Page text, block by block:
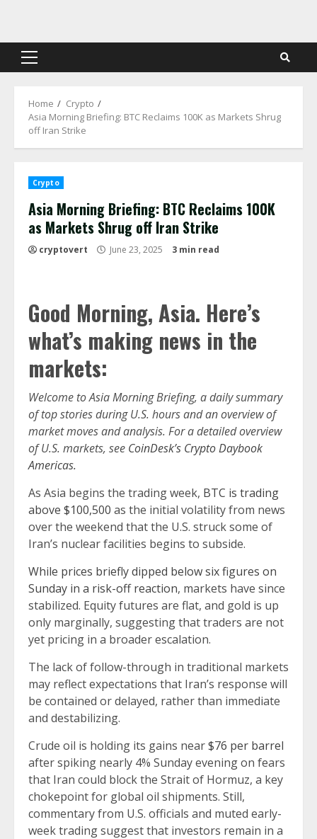
content
Primary
Home
Crypto
Asia Morning Briefing: BTC Reclaims 100K as Markets Shrug
off Iran Strike
Crypto
Asia Morning Briefing: BTC Reclaims 100K
as Markets Shrug off Iran Strike
cryptovert June 23, 2025 3 min read
Good Morning, Asia. Here’s
what’s making news in the
markets:
Welcome to Asia Morning Briefing, a daily summary
of top stories during U.S. hours and an overview of
market moves and analysis. For a detailed overview
of U.S. markets, see CoinDesk’s Crypto Daybook
Americas.
As Asia begins the trading week, BTC is trading
above $100,500 as the initial volatility from news
over the weekend that the U.S. struck some of
Iran’s nuclear facilities begins to subside.
While prices briefly dipped below six figures on
Sunday in a risk-off reaction, markets have since
stabilized. Equity futures are flat, and gold is up
only marginally, suggesting that traders are not
yet pricing in a broader escalation.
The lack of follow-through in traditional markets
may reflect expectations that Iran’s response will
be contained or delayed, rather than immediate
and destabilizing.
Crude oil is holding its gains near$76 per barrel
after spiking nearly 4% Sunday evening on fears
that Iran could block the Strait of Hormuz, a key
chokepoint for global oil shipments. Still,
commentary from U.S. officials and muted early-
week trading suggest that investors remain in a